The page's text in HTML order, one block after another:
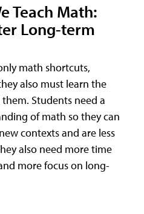
Teach Math:
Long-term
math shortcuts,
also must learn the
Students need a
of math so they can
contexts and are less
also need more time
more focus on long-